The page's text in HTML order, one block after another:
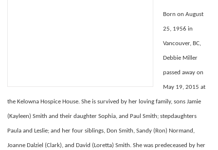
Born on August
25, 1956 in
Vancouver, BC,
Debbie Miller
passed away on
May 19, 2015 at
the Kelowna Hospice House. She is survived by her loving family, sons Jamie
(Kayleen) Smith and their daughter Sophia, and Paul Smith; stepdaughters
Paula and Leslie; and her four siblings, Don Smith, Sandy (Ron) Normand,
Joanne Dalziel (Clark), and David (Loretta) Smith. She was predeceased by her